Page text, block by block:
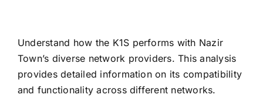
Understand how the K1S performs with Nazir
Town’s diverse network providers. This analysis
provides detailed information on its compatibility
and functionality across different networks.